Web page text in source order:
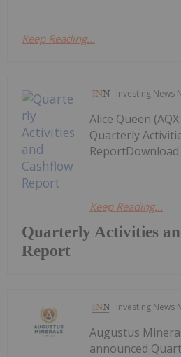
Keep Reading...
Investing News
Quarterly Activities
Report
Alice Queen
Quarterly
ReportDownload
Keep Reading...
Investing News
Augustus
announced